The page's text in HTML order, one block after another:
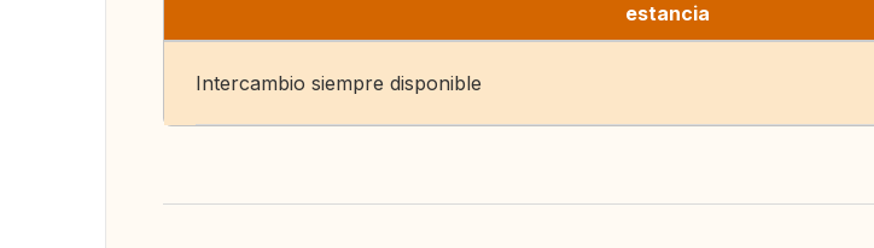
estancia
Intercambio siempre disponible